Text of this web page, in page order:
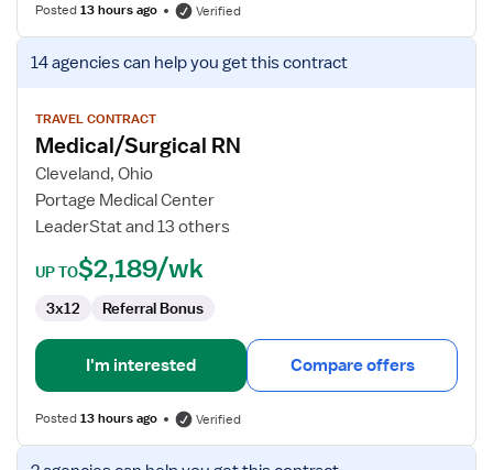
Posted13 hours ago Verified
View
job
for
Medical/Surgical
RN
14 agenciescan help you get this contract
TRAVEL CONTRACT
Medical/Surgical RN
Cleveland, Ohio
Portage Medical Center
LeaderStat and 13 others
UP TO$2,189/wk
3x12 Referral Bonus
I'm interested Compare offers
Posted13 hours ago Verified
View